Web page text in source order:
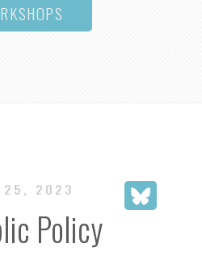
25, 2023
Policy